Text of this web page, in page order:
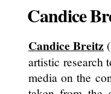
Candice
Candice Breitz
artistic research
media on the